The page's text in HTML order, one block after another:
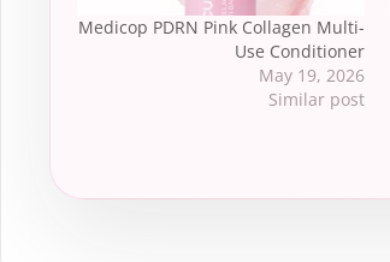
Medicop PDRN Pink Collagen Multi-
Use Conditioner
May 19, 2026
Similar post